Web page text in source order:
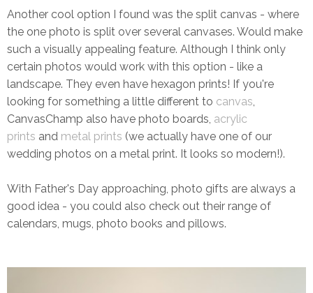
Another cool option I found was the split canvas - where
the one photo is split over several canvases. Would make
such a visually appealing feature. Although I think only
certain photos would work with this option - like a
landscape. They even have hexagon prints! If you're
looking for something a little different to canvas
CanvasChamp also have photo boards, acrylic
prints and metal prints (we actually have one of our
wedding photos on a metal print. It looks so modern!).
With Father's Day approaching, photo gifts are always a
good idea - you could also check out their range of
calendars, mugs, photo books and pillows.